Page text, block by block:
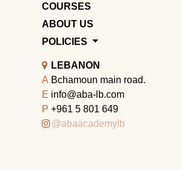
COURSES
ABOUT US
POLICIES
LEBANON
A Bchamoun main road.
E info@aba-lb.com
P +961 5 801 649
@abaacademylb